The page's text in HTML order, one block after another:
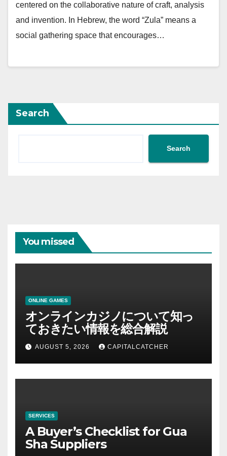
centered on the collaborative nature of craft, analysis
and invention. In Hebrew, the word “Zula” means a
social gathering space that encourages…
Search
Search
You missed
ONLINE GAMES
オンラインカジノについて知っ
ておきたい情報を総合解説
AUGUST 5, 2026 CAPITALCATCHER
SERVICES
A Buyer’s Checklist for Gua
Sha Suppliers